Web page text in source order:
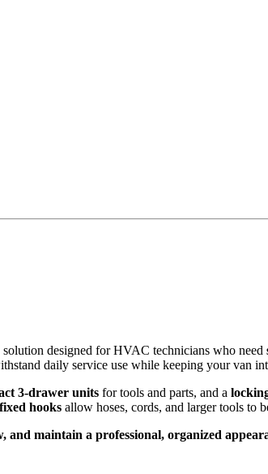
designed for HVAC technicians who need
daily service use while keeping your van
3-drawer units for tools and parts, and a
hooks allow hoses, cords, and larger tools to
and maintain a professional, organized